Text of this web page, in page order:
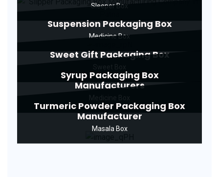
Sleeper Box
Suspension Packaging Box
Medicine Box
Sweet Gift Packaging Box
Syrup Packaging Box
Manufacturers
Turmeric Powder Packaging Box
Manufacturer
Masala Box